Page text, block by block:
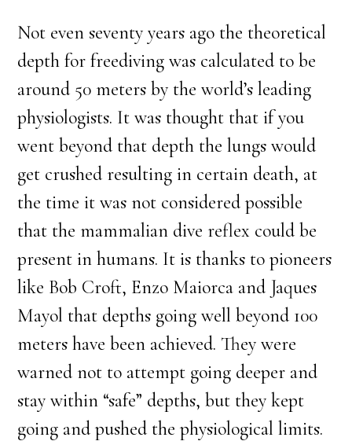
Not even seventy years ago the theoretical
depth for freediving was calculated to be
around 50 meters by the world’s leading
physiologists. It was thought that if you
went beyond that depth the lungs would
get crushed resulting in certain death, at
the time it was not considered possible
that the mammalian dive reflex could be
present in humans. It is thanks to pioneers
like Bob Croft, Enzo Maiorca and Jaques
Mayol that depths going well beyond 100
meters have been achieved. They were
warned not to attempt going deeper and
stay within “safe” depths, but they kept
going and pushed the physiological limits.